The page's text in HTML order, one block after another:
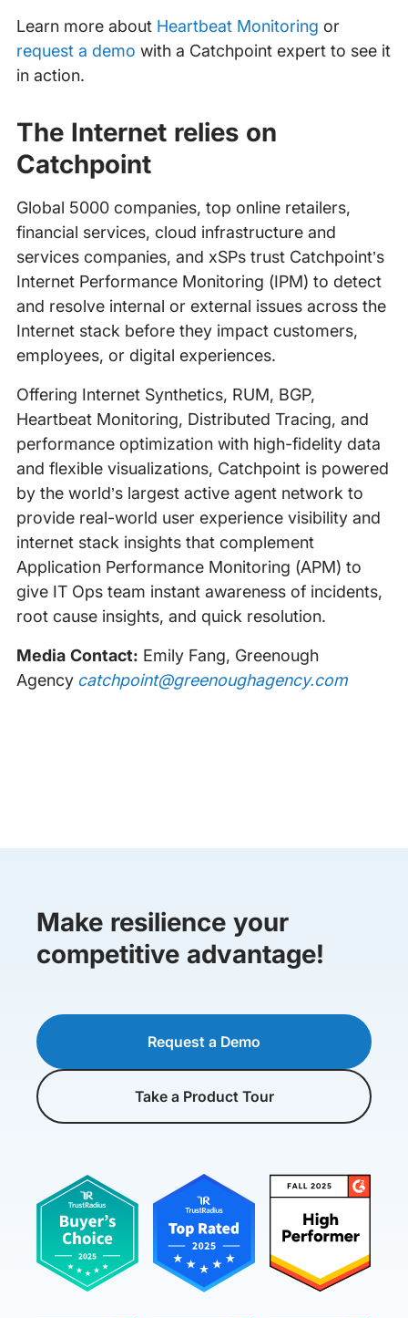
Learn more about Heartbeat Monitoring or
request a demo with a Catchpoint expert to see it
in action.
The Internet relies on
Catchpoint
Global 5000 companies, top online retailers,
financial services, cloud infrastructure and
services companies, and xSPs trust Catchpoint’s
Internet Performance Monitoring (IPM) to detect
and resolve internal or external issues across the
Internet stack before they impact customers,
employees, or digital experiences.
Offering Internet Synthetics, RUM, BGP,
Heartbeat Monitoring, Distributed Tracing, and
performance optimization with high-fidelity data
and flexible visualizations, Catchpoint is powered
by the world’s largest active agent network to
provide real-world user experience visibility and
internet stack insights that complement
Application Performance Monitoring (APM) to
give IT Ops team instant awareness of incidents,
root cause insights, and quick resolution.
Media Contact: Emily Fang, Greenough
Agency catchpoint@greenoughagency.com
Make resilience your
competitive advantage!
Request a Demo
Take a Product Tour